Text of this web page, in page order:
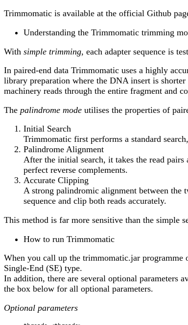
Trimmomatic is available at the official Github
Understanding the Trimmomatic trimming
With simple trimming, each adapter sequence is
In paired-end data Trimmomatic uses a highly
library preparation where the DNA insert is
machinery reads through the entire fragment and
The palindrome mode utilises the properties of
Initial Search
Trimmomatic first performs a standard
Palindrome Alignment
After the initial search, it takes the read pairs
perfect reverse complements.
Accurate Clipping
A strong palindromic alignment between the
sequence and clip both reads accurately.
This method is far more sensitive than the simple
How to run Trimmomatic
When you call up the trimmomatic.jar programme
Single-End (SE) type.
In addition, there are several optional parameters
the box below for all optional parameters.
Optional parameters